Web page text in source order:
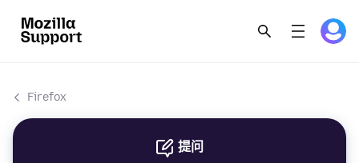
Firefox
提问